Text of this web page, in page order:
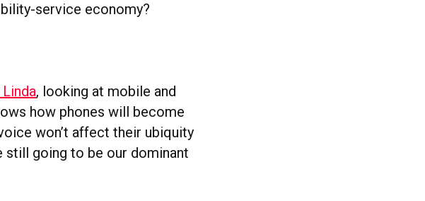
service economy?
Linda, looking at mobile and
how phones will become
won’t affect their ubiquity
still going to be our dominant